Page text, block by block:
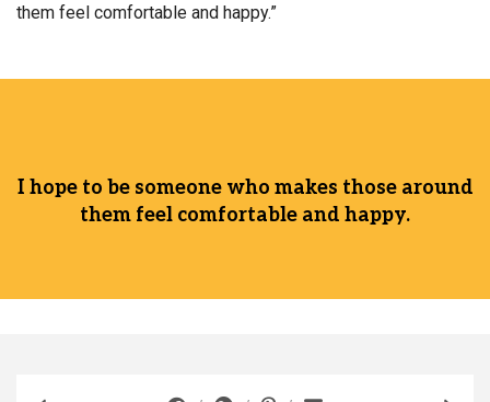
them feel comfortable and happy.”
I hope to be someone who makes those around
them feel comfortable and happy.